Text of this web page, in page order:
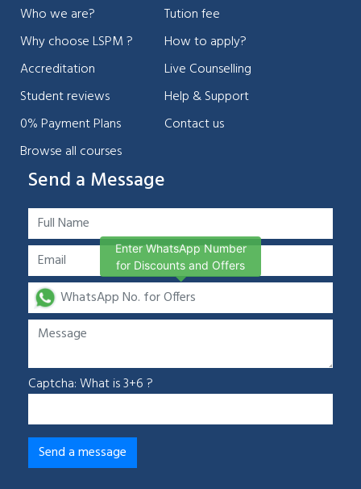
Who we are?
Why choose LSPM ?
Accreditation
Student reviews
0% Payment Plans
Browse all courses
Tution fee
How to apply?
Live Counselling
Help & Support
Contact us
Send a Message
Captcha: What is 3+6 ?
Enter WhatsApp Number
for Discounts and Offers